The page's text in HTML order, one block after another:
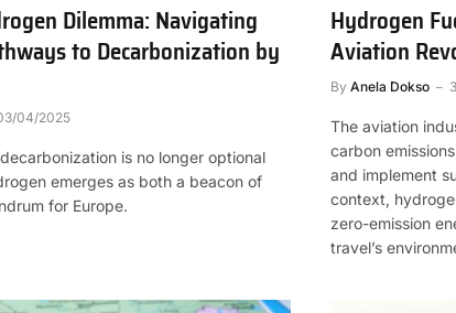
Dilemma: Navigating
to Decarbonization by
04/2025
is no longer optional
emerges as both a beacon of
for Europe.
Hydrogen
Aviation
By Anela Dokso
The aviation
carbon
and implement
context,
zero-emission
travel’s